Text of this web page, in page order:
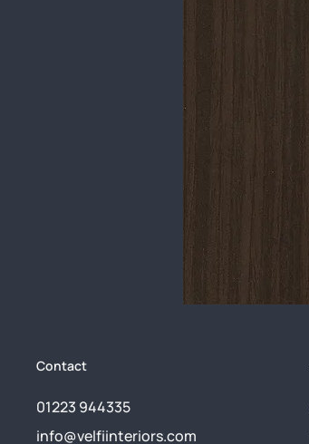
Contact
01223 944335
info@velfiinteriors.com